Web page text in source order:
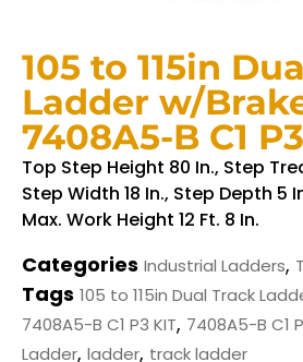
105 to 115in
Ladder w/
7408A5-B C1
Top Step Height 80 In., Step
Step Width 18 In., Step Depth 5
Max. Work Height 12 Ft. 8 In.
Categories Industrial Ladders,
Tags 105 to 115in Dual Track
7408A5-B C1 P3 KIT, 7408A5-B C1
Ladder, ladder, track ladder